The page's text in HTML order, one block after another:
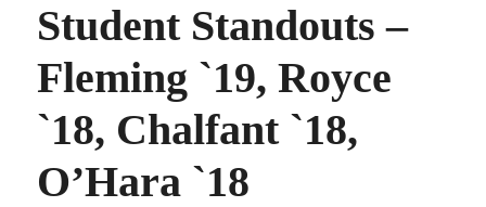
Student Standouts –
Fleming `19, Royce
`18, Chalfant `18,
O’Hara `18